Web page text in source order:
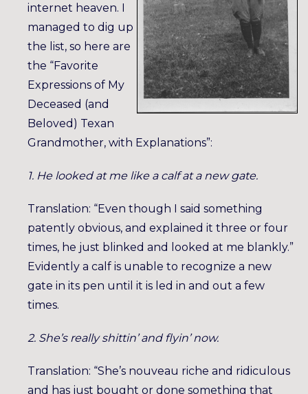
internet heaven. I
managed to dig up
the list, so here are
the “Favorite
Expressions of My
Deceased (and
Beloved) Texan
Grandmother, with Explanations”:
1. He looked at me like a calf at a new gate.
Translation: “Even though I said something
patently obvious, and explained it three or four
times, he just blinked and looked at me blankly.”
Evidently a calf is unable to recognize a new
gate in its pen until it is led in and out a few
times.
2. She’s really shittin’ and flyin’ now.
Translation: “She’s nouveau riche and ridiculous
and has just bought or done something that